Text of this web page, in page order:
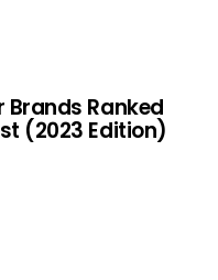
Brands Ranked
(2023 Edition)